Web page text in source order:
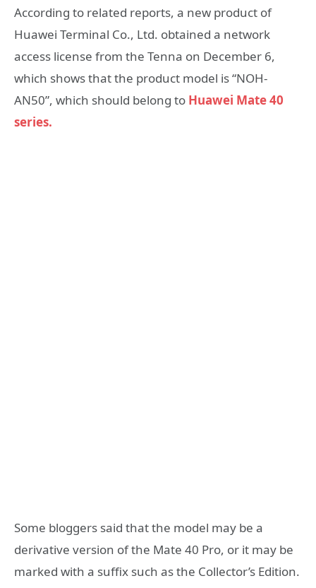
According to related reports, a new product of
Huawei Terminal Co., Ltd. obtained a network
access license from the Tenna on December 6,
which shows that the product model is “NOH-
AN50”, which should belong to Huawei Mate 40
series.
Some bloggers said that the model may be a
derivative version of the Mate 40 Pro, or it may be
marked with a suffix such as the Collector’s Edition.